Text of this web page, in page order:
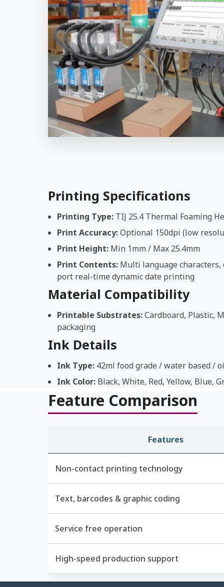
Printing Specifications
Printing Type: TIJ 25.4 Thermal Foaming
Print Accuracy:Optional 150dpi (low
Print Height: Min 1mm / Max 25.4mm
Print Contents: Multi language characters,
port real-time dynamic date printing
Material Compatibility
Printable Substrates:Cardboard, Plastic,
packaging
Ink Details
Ink Type: 42ml food grade / water based /
Ink Color: Black, White, Red, Yellow, Blue,
Feature Comparison
Features
Non-contact printing technology
Text, barcodes & graphic coding
Service free operation
High-speed production support